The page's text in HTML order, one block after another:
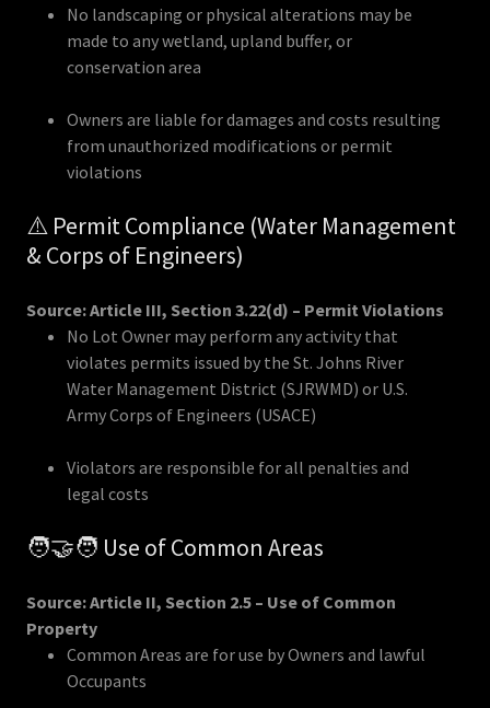
No landscaping or physical alterations may be
made to any wetland, upland buffer, or
conservation area
Owners are liable for damages and costs resulting
from unauthorized modifications or permit
violations
⚠️ Permit Compliance (Water Management
& Corps of Engineers)
Source: Article III, Section 3.22(d) – Permit Violations
No Lot Owner may perform any activity that
violates permits issued by the St. Johns River
Water Management District (SJRWMD) or U.S.
Army Corps of Engineers (USACE)
Violators are responsible for all penalties and
legal costs
🧑‍🤝‍🧑 Use of Common Areas
Source: Article II, Section 2.5 – Use of Common
Property
Common Areas are for use by Owners and lawful
Occupants